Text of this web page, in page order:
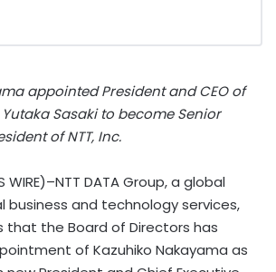
appointed President and CEO of
Yutaka Sasaki to become Senior
of NTT, Inc.
WIRE)–NTT DATA Group, a global
business and technology services,
that the Board of Directors has
of Kazuhiko Nakayama as